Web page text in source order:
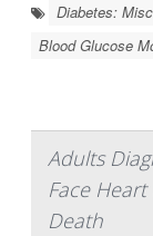
Diabetes:
Blood Glucose
Adults
Face Heart
Death